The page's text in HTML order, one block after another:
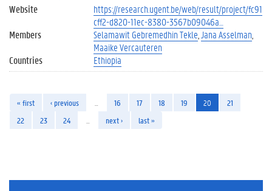
Website
https://research.ugent.be/web/result/project/fc91
cff2-d820-11ec-8380-3567b09046a…
Members
Selamawit Gebremedhin Tekle Jana Asselman
Maaike Vercauteren
Countries
Ethiopia
« first ‹ previous 16 17 18 19 20
21
22
23 24 next › last »